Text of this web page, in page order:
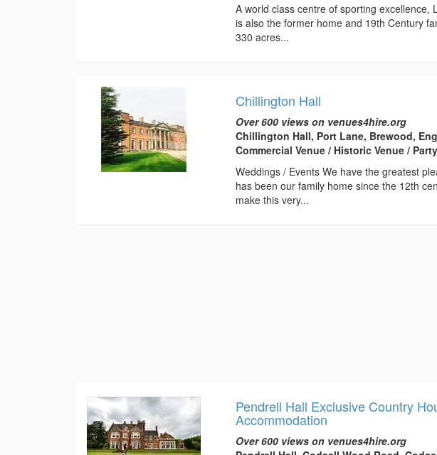
A world class centre of sporting
is also the former home and 19th Century
330 acres...
Chillington Hall
Over 600 views on venues4hire.org
Chillington Hall, Port Lane, Brewood,
Commercial Venue / Historic Venue /
Weddings / Events We have the greatest
has been our family home since the 12th
make this very...
Pendrell Hall Exclusive Country
Accommodation
Over 600 views on venues4hire.org